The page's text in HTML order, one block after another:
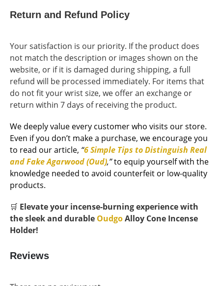
Return and Refund Policy
Your satisfaction is our priority. If the product does
not match the description or images shown on the
website, or if it is damaged during shipping, a full
refund will be processed immediately. For items that
do not fit your wrist size, we offer an exchange or
return within 7 days of receiving the product.
We deeply value every customer who visits our store.
Even if you don’t make a purchase, we encourage you
to read our article, “6 Simple Tips to Distinguish Real
and Fake Agarwood (Oud),”to equip yourself with the
knowledge needed to avoid counterfeit or low-quality
products.
🛒 Elevate your incense-burning experience with
the sleek and durable OudgoAlloy Cone Incense
Holder!
Reviews